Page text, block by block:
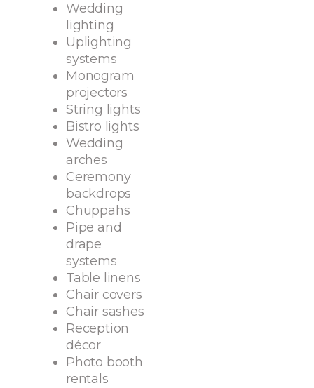
Wedding
lighting
Uplighting
systems
Monogram
projectors
String lights
Bistro lights
Wedding
arches
Ceremony
backdrops
Chuppahs
Pipe and
drape
systems
Table linens
Chair covers
Chair sashes
Reception
décor
Photo booth
rentals